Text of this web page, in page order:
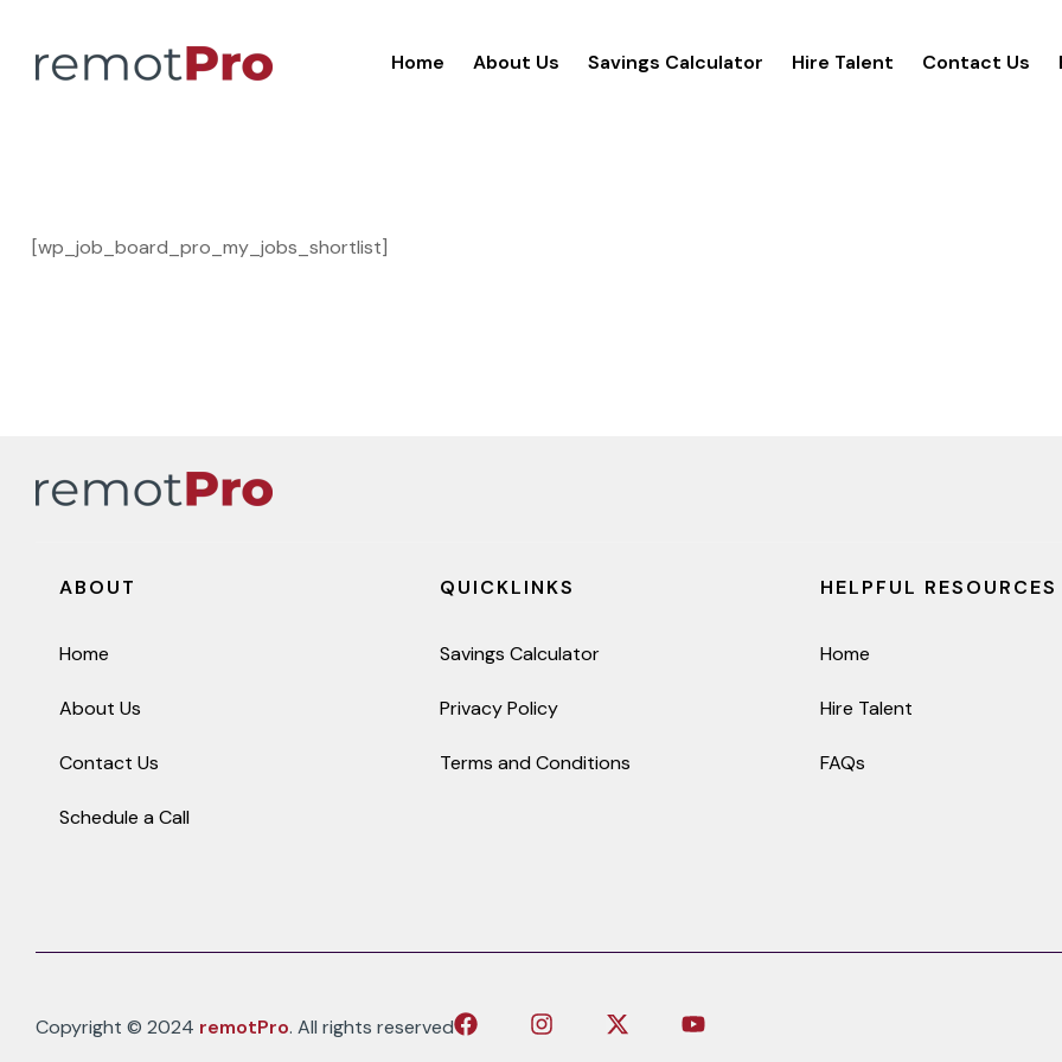
Home About Us Savings Calculator Hire Talent Contact Us
[wp_job_board_pro_my_jobs_shortlist]
ABOUT
Home
About Us
Contact Us
Schedule a Call
QUICKLINKS
Savings Calculator
Privacy Policy
Terms and Conditions
HELPFUL RESOURCES
Home
Hire Talent
FAQs
Copyright © 2024 remotPro. All rights reserved